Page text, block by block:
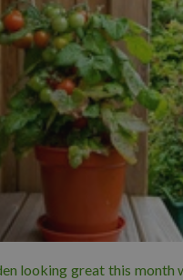
looking great this month